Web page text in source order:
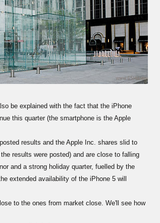
be explained with the fact that the iPhone
this quarter (the smartphone is the Apple
results and the Apple Inc. shares slid to
results were posted) and are close to falling
and a strong holiday quarter, fuelled by the
extended availability of the iPhone 5 will
to the ones from market close. We'll see how